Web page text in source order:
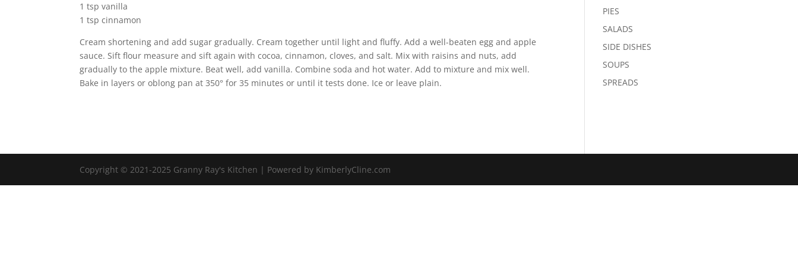
1 tsp vanilla
1 tsp cinnamon
Cream shortening and add sugar gradually. Cream together until light and fluffy. Add a well-beaten egg and apple
sauce. Sift flour measure and sift again with cocoa, cinnamon, cloves, and salt. Mix with raisins and nuts, add
gradually to the apple mixture. Beat well, add vanilla. Combine soda and hot water. Add to mixture and mix well.
Bake in layers or oblong pan at 350° for 35 minutes or until it tests done. Ice or leave plain.
PIES
SALADS
SIDE DISHES
SOUPS
SPREADS
Copyright © 2021-2025 Granny Ray's Kitchen | Powered by KimberlyCline.com